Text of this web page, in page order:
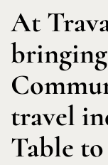
At
travel
Table